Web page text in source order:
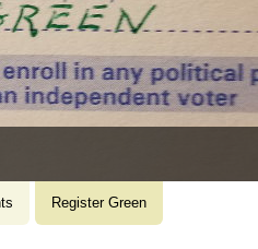
Register Green